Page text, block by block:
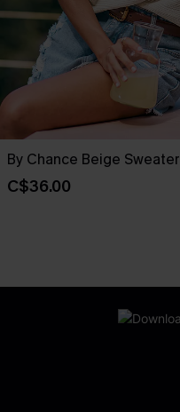
By Chance Beige Sweater
C$36.00